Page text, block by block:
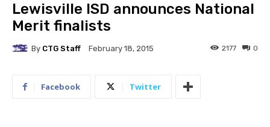
Lewisville ISD announces National
Merit finalists
By CTG Staff February 18, 2015 0
2177
Facebook Twitter